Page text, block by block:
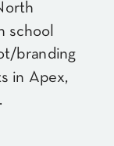
school
branding
in Apex,